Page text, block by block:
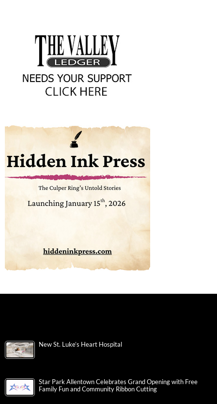
New St. Luke’s Heart Hospital
Star Park Allentown Celebrates Grand Opening with Free
Family Fun and Community Ribbon Cutting